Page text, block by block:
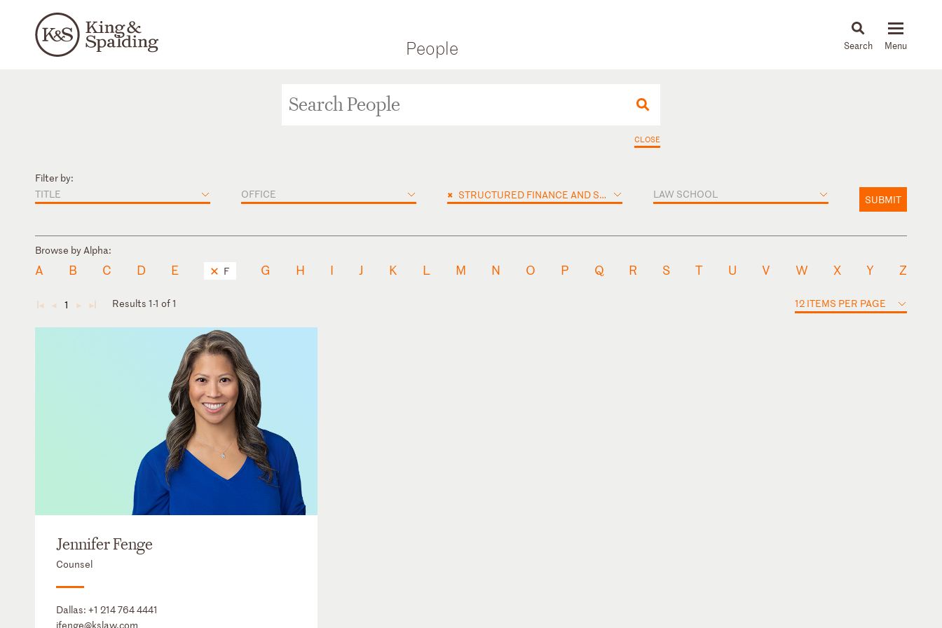
People News & Insights
CLOSE
Filter by:
TITLE
OFFICE × STRUCTURED FINANCE AND SECURITIZATION LAW SCHOOL SUBMIT
Browse by Alpha:
A B C D E F G H I J K L M N O P Q R S T U V W X Y Z
◄ ◄ 1 ► ► Results 1-1 of 1 12 ITEMS PER PAGE
Jennifer Fenge
Counsel
Dallas: +1 214 764 4441
jfenge@kslaw.com